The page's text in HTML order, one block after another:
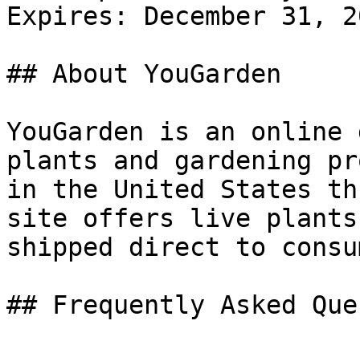
Expires: December 31,
## About YouGarden
YouGarden is an
plants and gardening
in the United States
site offers live plants
shipped direct to
## Frequently Asked